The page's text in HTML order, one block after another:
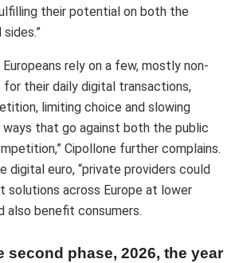
their potential on both the
rely on a few, mostly non-
for their daily digital transactions,
limiting choice and slowing
that go against both the public
Cipollone further complains.
digital euro, “private providers could
solutions across Europe at lower
also benefit consumers.
second phase, 2026, the year